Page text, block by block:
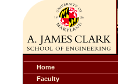
Home
Faculty